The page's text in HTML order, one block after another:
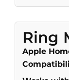
Ring
Apple